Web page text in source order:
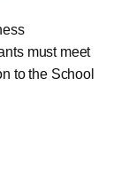
must meet
to the School